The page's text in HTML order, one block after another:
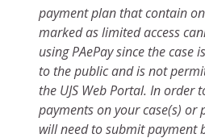
payment plan that contain
marked as limited access
using PAePay since the case
to the public and is not
the UJS Web Portal. In order
payments on your case(s) or
will need to submit payment